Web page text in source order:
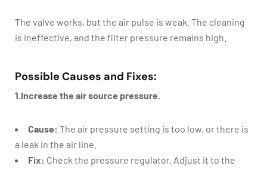
The valve works, but the air pulse is weak. The cleaning
is ineffective, and the filter pressure remains high.
Possible Causes and Fixes:
1.Increase the air source pressure.
Cause: The air pressure setting is too low, or there is
a leak in the air line.
Fix: Check the pressure regulator. Adjust it to the